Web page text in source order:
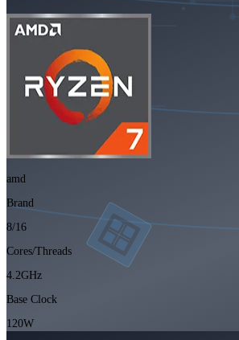
amd
Brand
8/16
Cores/Threads
4.2GHz
Base Clock
120W